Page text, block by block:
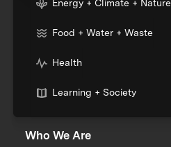
Energy + Climate + Nature
Food + Water + Waste
Health
Learning + Society
Who We Are